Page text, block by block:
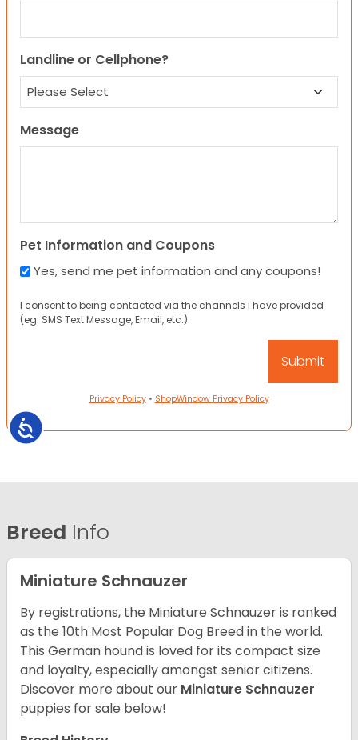
Accessibility
Landline or Cellphone?
Message
Pet Information and Coupons
Yes, send me pet information and any coupons!
I consent to being contacted via the channels I have provided
(eg. SMS Text Message, Email, etc.).
Privacy Policy• ShopWindow Privacy Policy
Breed Info
Miniature Schnauzer
By registrations, the Miniature Schnauzer is ranked
as the 10th Most Popular Dog Breed in the world.
This German hound is loved for its compact size
and loyalty, especially amongst senior citizens.
Discover more about our Miniature Schnauzer
puppies for sale below!